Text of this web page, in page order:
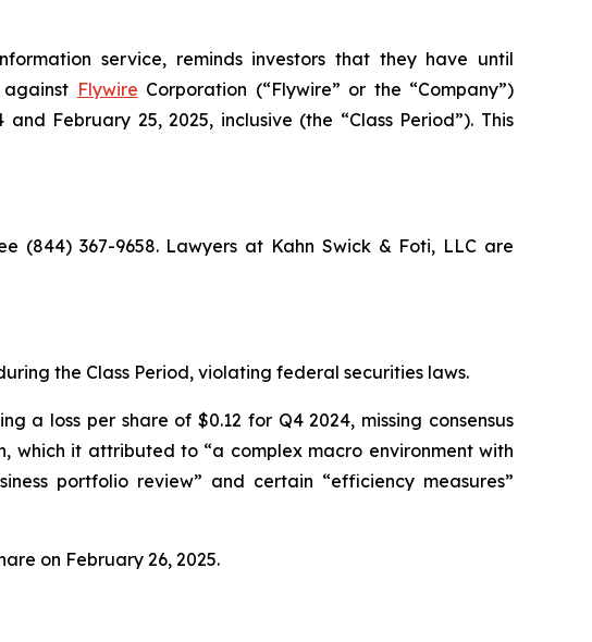
service, reminds investors that they have until
Flywire Corporation (“Flywire” or the “Company”)
February 25, 2025, inclusive (the “Class Period”). This
(844) 367-9658. Lawyers at Kahn Swick & Foti, LLC are
the Class Period, violating federal securities laws.
a loss per share of $0.12 for Q4 2024, missing consensus
which it attributed to “a complex macro environment with
portfolio review” and certain “efficiency measures”
on February 26, 2025.